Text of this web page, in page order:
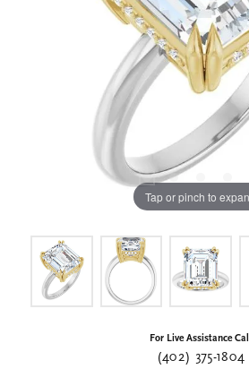
Tap or pinch to
For Live Assistance Call
(402) 375-1804